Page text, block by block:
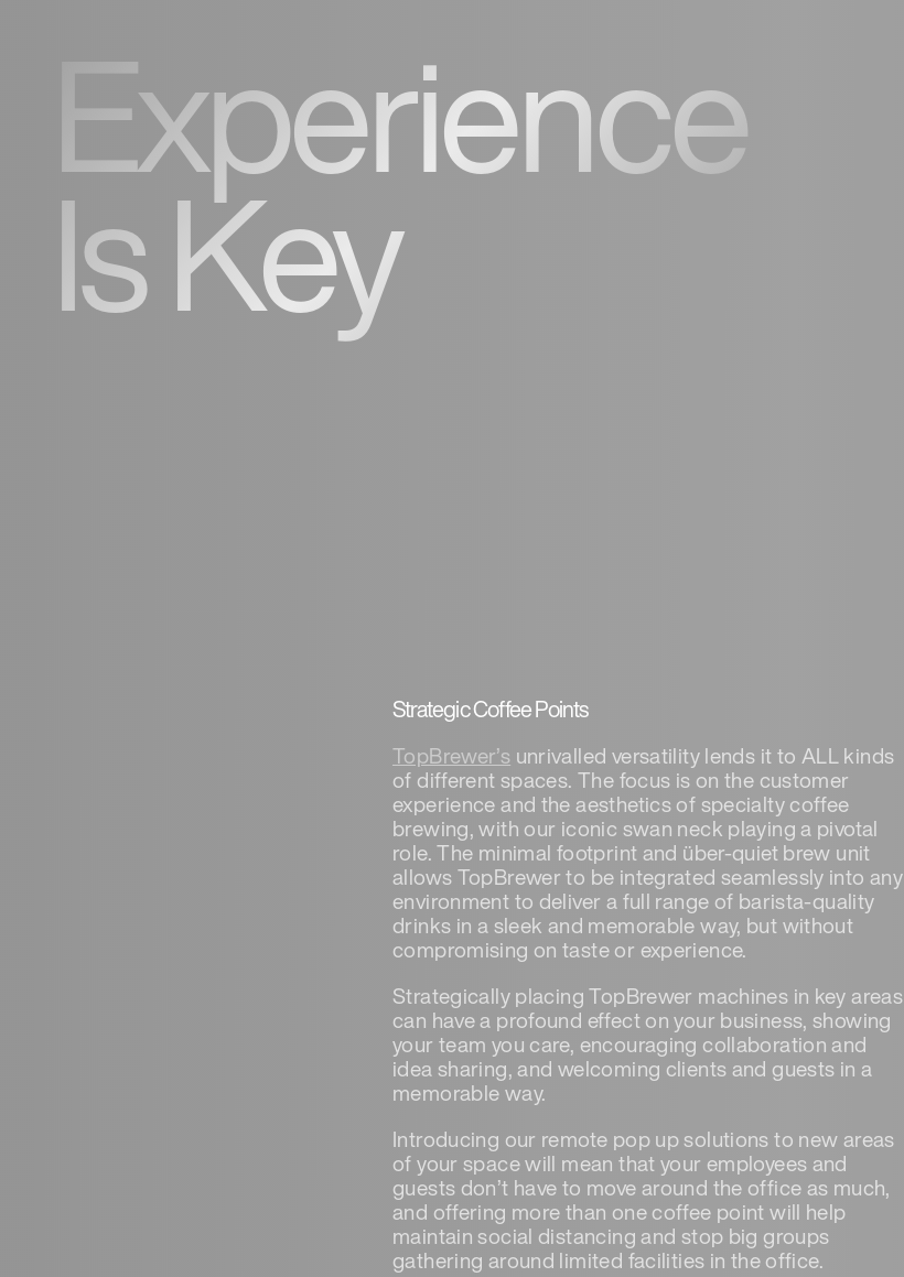
Experience
Is Key
Strategic Coffee Points
TopBrewer’s unrivalled versatility lends it to ALL kinds
of different spaces. The focus is on the customer
experience and the aesthetics of specialty coffee
brewing, with our iconic swan neck playing a pivotal
role. The minimal footprint and über-quiet brew unit
allows TopBrewer to be integrated seamlessly into any
environment to deliver a full range of barista-quality
drinks in a sleek and memorable way, but without
compromising on taste or experience.
Strategically placing TopBrewer machines in key areas
can have a profound effect on your business, showing
your team you care, encouraging collaboration and
idea sharing, and welcoming clients and guests in a
memorable way.
Introducing our remote pop up solutions to new areas
of your space will mean that your employees and
guests don’t have to move around the office as much,
and offering more than one coffee point will help
maintain social distancing and stop big groups
gathering around limited facilities in the office.